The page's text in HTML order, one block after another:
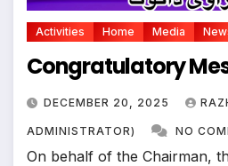
Activities Home Media
Congratulatory
DECEMBER 20, 2025
ADMINISTRATOR) NO
On behalf of the Chairman,